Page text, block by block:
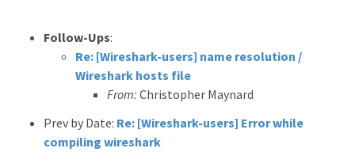
Follow-Ups:
Re: [Wireshark-users] name resolution /
Wireshark hosts file
From: Christopher Maynard
Prev by Date: Re: [Wireshark-users] Error while
compiling wireshark